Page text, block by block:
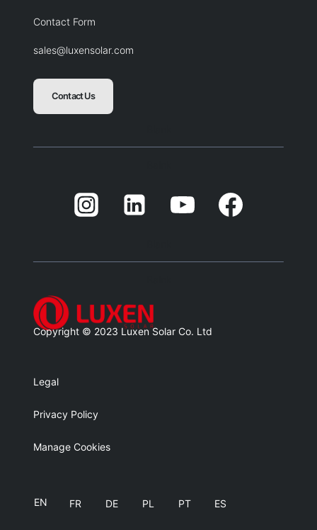
Contact Form
sales@luxensolar.com
Contact Us
Copyright © 2023 Luxen Solar Co. Ltd
Legal
Privacy Policy
Manage Cookies
EN FR DE PL PT ES